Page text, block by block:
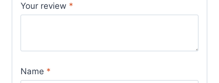
Your review *
Name *